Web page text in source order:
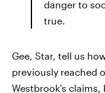
danger to
true.
Gee, Star, tell us
previously reached
Westbrook's